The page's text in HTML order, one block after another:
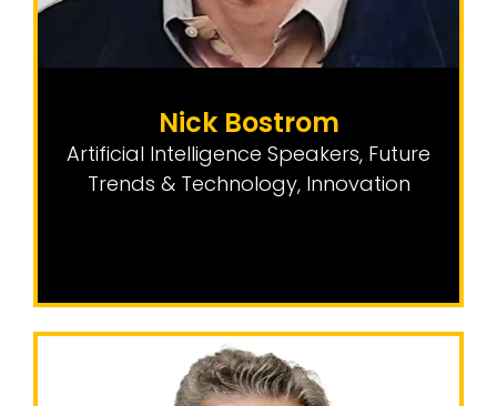
Nick Bostrom
Artificial Intelligence Speakers, Future
Trends & Technology, Innovation